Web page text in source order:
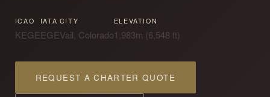
ICAO
KEGE
IATA
EGE
CITY
Vail, Colorado
ELEVATION
1,983m (6,548 ft)
REQUEST A CHARTER QUOTE